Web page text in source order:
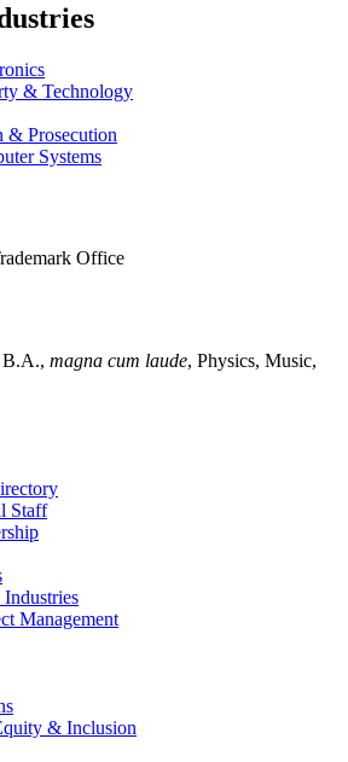
& Technology
& Prosecution
Systems
Office
B.A., magna cum laude, Physics, Music,
Staff
Management
& Inclusion